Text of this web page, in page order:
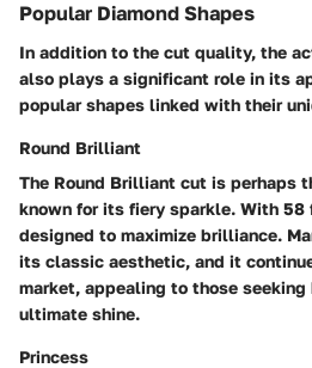
Popular Diamond Shapes
In addition to the cut quality, the
also plays a significant role in its
popular shapes linked with their
Round Brilliant
The Round Brilliant cut is perhaps
known for its fiery sparkle. With
designed to maximize brilliance.
its classic aesthetic, and it
market, appealing to those
ultimate shine.
Princess